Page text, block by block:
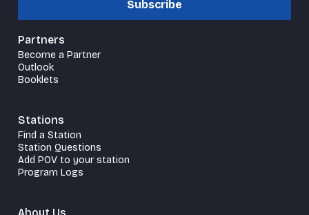
Subscribe
Partners
Become a Partner
Outlook
Booklets
Stations
Find a Station
Station Questions
Add POV to your station
Program Logs